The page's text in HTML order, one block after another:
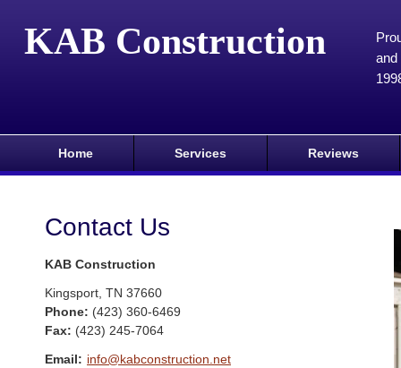
KAB Construction
and
Home Services Reviews
Contact Us
KAB Construction
Kingsport TN 37660
Phone: (423) 360-6469
Fax: (423) 245-7064
Email: info@kabconstruction.net